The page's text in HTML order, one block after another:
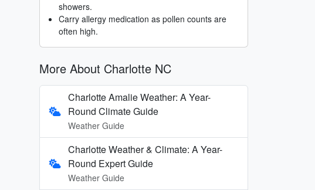
showers.
Carry allergy medication as pollen counts are
often high.
More About Charlotte NC
Charlotte Amalie Weather: A Year-
Round Climate Guide
Weather Guide
Charlotte Weather & Climate: A Year-
Round Expert Guide
Weather Guide